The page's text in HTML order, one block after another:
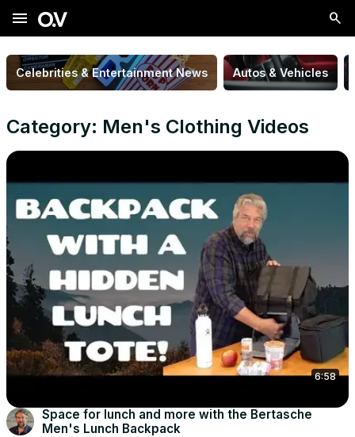
menu
Celebrities & Entertainment News Autos & Vehicles
Category: Men's Clothing Videos
6:58
Space for lunch and more with the Bertasche
Men's Lunch Backpack